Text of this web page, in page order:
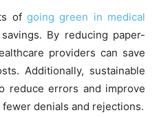
of going green in medical
By reducing paper-
providers can save
Additionally, sustainable
reduce errors and improve
denials and rejections.